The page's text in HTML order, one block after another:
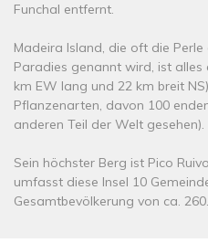
Funchal entfernt.
Madeira Island, die oft die
Paradies genannt wird, ist
km EW lang und 22 km breit
Pflanzenarten, davon 100
anderen Teil der Welt gesehen).
Sein höchster Berg ist Pico
umfasst diese Insel 10
Gesamtbevölkerung von ca.